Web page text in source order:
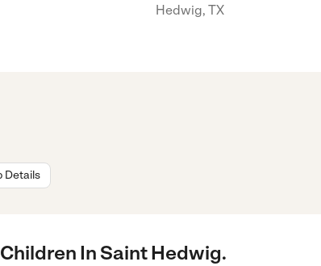
Hedwig, TX
Details
In Saint Hedwig.